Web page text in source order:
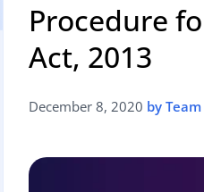
Procedure
Act, 2013
December 8, 2020 by